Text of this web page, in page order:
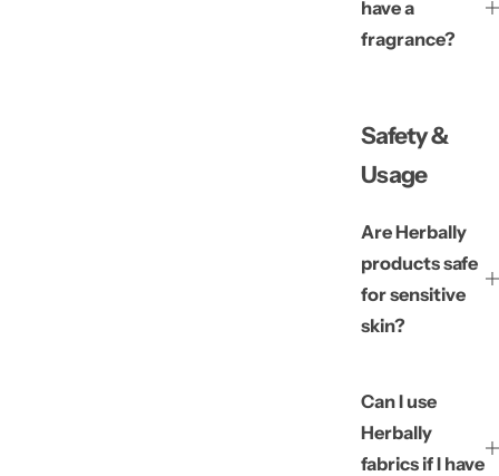
have a
fragrance?
Safety &
Usage
Are Herbally
products safe
for sensitive
skin?
Can I use
Herbally
fabrics if I have